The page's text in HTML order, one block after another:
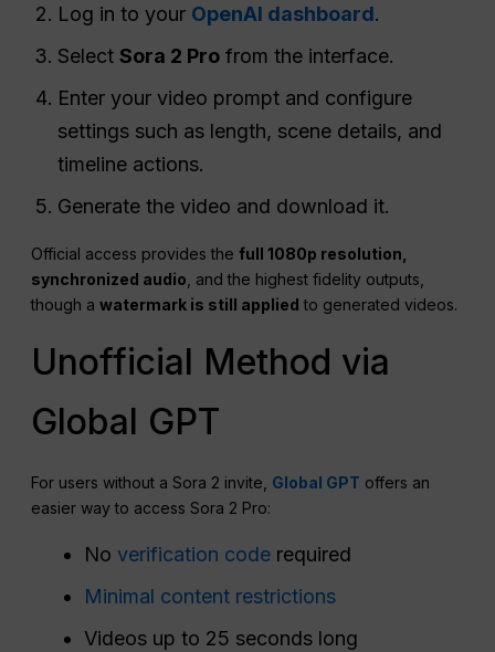
Log in to your OpenAI dashboard.
SelectSora 2 Pro from the interface.
Enter your video prompt and configure
settings such as length, scene details, and
timeline actions.
Generate the video and download it.
Official access provides thefull 1080p resolution,
synchronized audio , and the highest fidelity outputs,
though awatermark is still applied to generated videos.
Unofficial Method via
Global GPT
For users without a Sora 2 invite, Global GPT offers an
easier way to access Sora 2 Pro:
Noverification code required
Minimal content restrictions
Videos up to 25 seconds long